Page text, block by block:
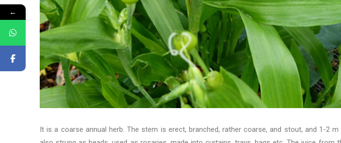
It is a coarse annual herb. The stem is erect, branched, rather coarse, and stout, and 1-2 m
←